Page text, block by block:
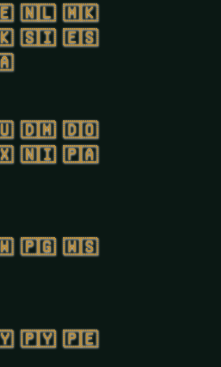
🇳🇱 🇲🇰
🇸🇮 🇪🇸
🇩🇲 🇩🇴
🇳🇮 🇵🇦
🇵🇬 🇼🇸
🇵🇾 🇵🇪